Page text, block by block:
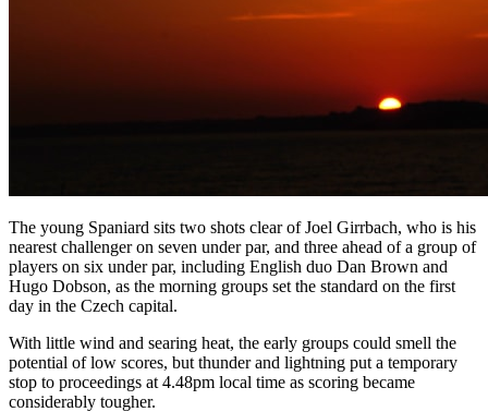
The young Spaniard sits two shots clear of Joel Girrbach, who is his
nearest challenger on seven under par, and three ahead of a group of
players on six under par, including English duo Dan Brown and
Hugo Dobson, as the morning groups set the standard on the first
day in the Czech capital.
With little wind and searing heat, the early groups could smell the
potential of low scores, but thunder and lightning put a temporary
stop to proceedings at 4.48pm local time as scoring became
considerably tougher.